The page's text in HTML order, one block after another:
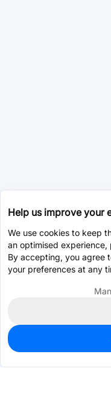
0
$5.2051
Help us improve your
We use cookies to keep
an optimised experience,
By accepting, you agree
your preferences at any